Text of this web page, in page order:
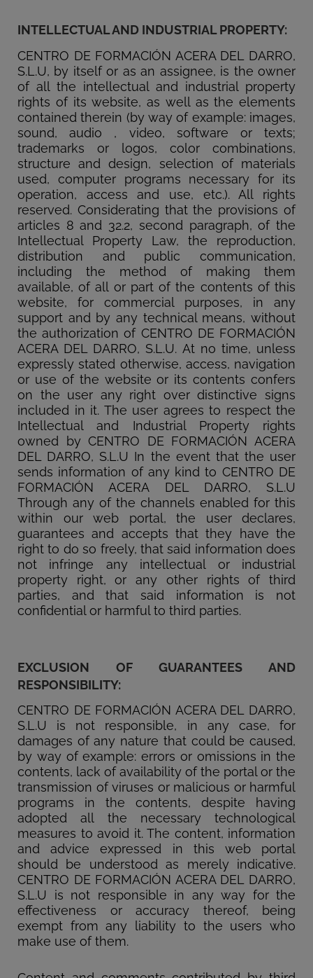
INTELLECTUAL AND INDUSTRIAL PROPERTY:
CENTRO DE FORMACIÓN ACERA DEL DARRO,
S.L.U, by itself or as an assignee, is the owner
of all the intellectual and industrial property
rights of its website, as well as the elements
contained therein (by way of example: images,
sound, audio , video, software or texts;
trademarks or logos, color combinations,
structure and design, selection of materials
used, computer programs necessary for its
operation, access and use, etc.). All rights
reserved. Considerating that the provisions of
articles 8 and 32.2, second paragraph, of the
Intellectual Property Law, the reproduction,
distribution and public communication,
including the method of making them
available, of all or part of the contents of this
website, for commercial purposes, in any
support and by any technical means, without
the authorization of CENTRO DE FORMACIÓN
ACERA DEL DARRO, S.L.U. At no time, unless
expressly stated otherwise, access, navigation
or use of the website or its contents confers
on the user any right over distinctive signs
included in it. The user agrees to respect the
Intellectual and Industrial Property rights
owned by CENTRO DE FORMACIÓN ACERA
DEL DARRO, S.L.U In the event that the user
sends information of any kind to CENTRO DE
FORMACIÓN ACERA DEL DARRO, S.L.U
Through any of the channels enabled for this
within our web portal, the user declares,
guarantees and accepts that they have the
right to do so freely, that said information does
not infringe any intellectual or industrial
property right, or any other rights of third
parties, and that said information is not
confidential or harmful to third parties.
EXCLUSION OF GUARANTEES AND
RESPONSIBILITY:
CENTRO DE FORMACIÓN ACERA DEL DARRO,
S.L.U is not responsible, in any case, for
damages of any nature that could be caused,
by way of example: errors or omissions in the
contents, lack of availability of the portal or the
transmission of viruses or malicious or harmful
programs in the contents, despite having
adopted all the necessary technological
measures to avoid it. The content, information
and advice expressed in this web portal
should be understood as merely indicative.
CENTRO DE FORMACIÓN ACERA DEL DARRO,
S.L.U is not responsible in any way for the
effectiveness or accuracy thereof, being
exempt from any liability to the users who
make use of them.